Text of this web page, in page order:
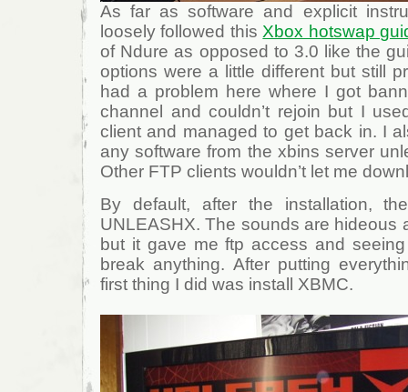
As far as software and explicit
loosely followed this Xbox hotswap
of Ndure as opposed to 3.0 like the
options were a little different but still
had a problem here where I got
channel and couldn’t rejoin but I
client and managed to get back in. I
any software from the xbins server
Other FTP clients wouldn’t let me
By default, after the installation,
UNLEASHX. The sounds are hideous
but it gave me ftp access and
break anything. After putting
first thing I did was install XBMC.